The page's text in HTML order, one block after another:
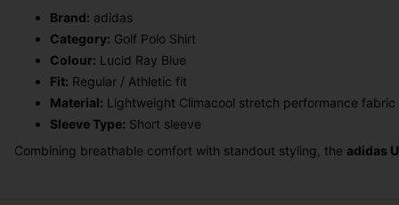
Brand: adidas
Category: Golf Polo Shirt
Colour: Lucid Ray Blue
Fit: Regular / Athletic fit
Material: Lightweight Climacool stretch performance fabric
Sleeve Type: Short sleeve
Combining breathable comfort with standout styling, the adidas